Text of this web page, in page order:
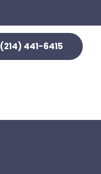
(214) 441-6415